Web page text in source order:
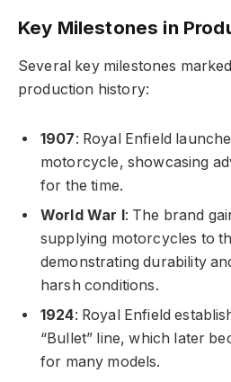
Key Milestones in
Several key milestones
production history:
1907: Royal Enfield
motorcycle, showcasing
for the time.
World War I: The brand
supplying motorcycles to
demonstrating durability
harsh conditions.
1924: Royal Enfield
“Bullet” line, which later
for many models.